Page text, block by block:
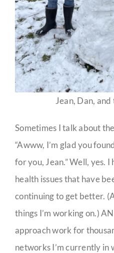
Jean, Dan,
Sometimes I talk about
“Awww, I’m glad you
for you, Jean.” Well, yes.
health issues that have
continuing to get better.
things I’m working on.)
approach work for
networks I’m currently in